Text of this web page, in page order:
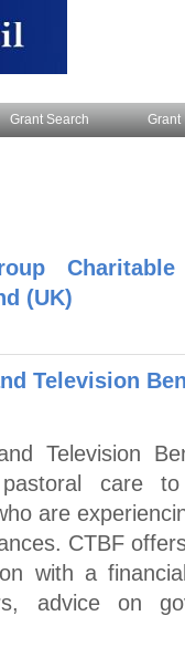
Grant Search Grant
(UK)
Television
Television
care
are
CTBF
with a
advice on